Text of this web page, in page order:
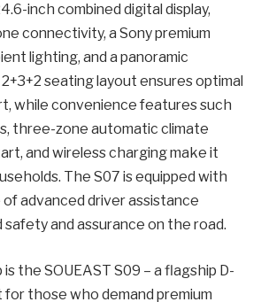
inch combined digital display,
connectivity, a Sony premium
lighting, and a panoramic
seating layout ensures optimal
while convenience features such
three-zone automatic climate
and wireless charging make it
The S07 is equipped with
advanced driver assistance
and assurance on the road.
the SOUEAST S09 – a flagship D-
for those who demand premium